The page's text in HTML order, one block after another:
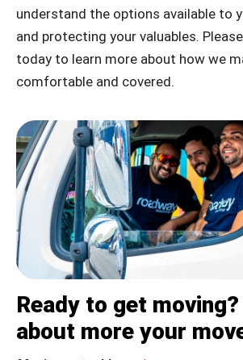
understand the options available to
and protecting your valuables.
today to learn more about how we
comfortable and covered.
Ready to get
about more your